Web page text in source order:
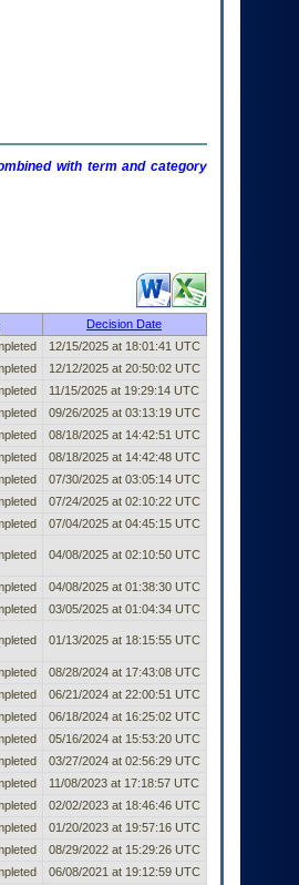
with term and category
(filter)
Decision Date
12/15/2025 at 18:01:41 UTC
12/12/2025 at 20:50:02 UTC
11/15/2025 at 19:29:14 UTC
09/26/2025 at 03:13:19 UTC
08/18/2025 at 14:42:51 UTC
08/18/2025 at 14:42:48 UTC
07/30/2025 at 03:05:14 UTC
07/24/2025 at 02:10:22 UTC
07/04/2025 at 04:45:15 UTC
04/08/2025 at 02:10:50 UTC
04/08/2025 at 01:38:30 UTC
03/05/2025 at 01:04:34 UTC
01/13/2025 at 18:15:55 UTC
08/28/2024 at 17:43:08 UTC
06/21/2024 at 22:00:51 UTC
06/18/2024 at 16:25:02 UTC
05/16/2024 at 15:53:20 UTC
03/27/2024 at 02:56:29 UTC
11/08/2023 at 17:18:57 UTC
02/02/2023 at 18:46:46 UTC
01/20/2023 at 19:57:16 UTC
08/29/2022 at 15:29:26 UTC
06/08/2021 at 19:12:59 UTC